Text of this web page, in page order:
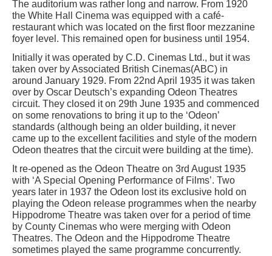
The auditorium was rather long and narrow. From 1920
the White Hall Cinema was equipped with a café-
restaurant which was located on the first floor mezzanine
foyer level. This remained open for business until 1954.
Initially it was operated by C.D. Cinemas Ltd., but it was
taken over by Associated British Cinemas(ABC) in
around January 1929. From 22nd April 1935 it was taken
over by Oscar Deutsch’s expanding Odeon Theatres
circuit. They closed it on 29th June 1935 and commenced
on some renovations to bring it up to the ‘Odeon’
standards (although being an older building, it never
came up to the excellent facilities and style of the modern
Odeon theatres that the circuit were building at the time).
It re-opened as the Odeon Theatre on 3rd August 1935
with ‘A Special Opening Performance of Films’. Two
years later in 1937 the Odeon lost its exclusive hold on
playing the Odeon release programmes when the nearby
Hippodrome Theatre was taken over for a period of time
by County Cinemas who were merging with Odeon
Theatres. The Odeon and the Hippodrome Theatre
sometimes played the same programme concurrently.